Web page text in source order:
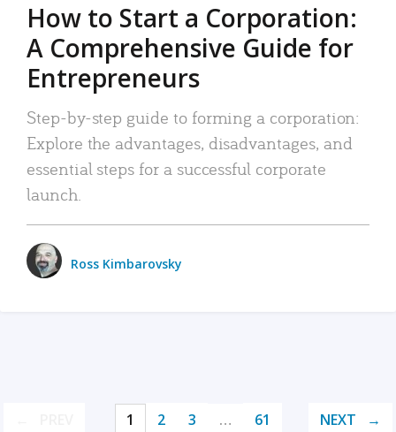
How to Start a Corporation:
A Comprehensive Guide for
Entrepreneurs
Step-by-step guide to forming a corporation:
Explore the advantages, disadvantages, and
essential steps for a successful corporate
launch.
Ross Kimbarovsky
1 2 3 … 61 NEXT